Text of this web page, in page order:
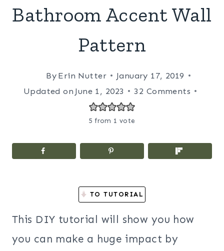
Bathroom Accent Wall
Pattern
By Erin Nutter
January 17, 2019
Updated on June 1, 2023 32 Comments
5 from 1 vote
TO TUTORIAL
This DIY tutorial will show you how
you can make a huge impact by